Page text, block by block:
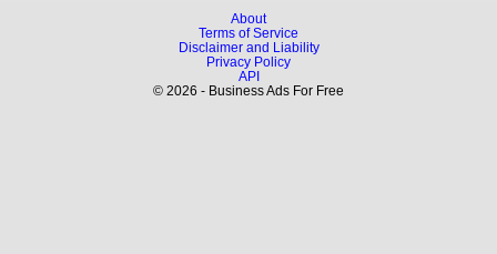
About
Terms of Service
Disclaimer and Liability
Privacy Policy
API
© 2026 - Business Ads For Free